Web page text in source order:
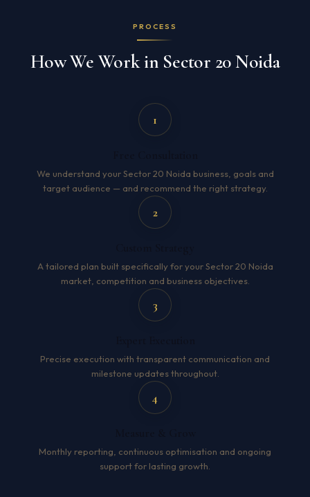
PROCESS
How We Work in Sector 20 Noida
1
We understand your Sector 20 Noida business, goals and
target audience — and recommend the right strategy.
2
A tailored plan built specifically for your Sector 20 Noida
market, competition and business objectives.
3
Precise execution with transparent communication and
milestone updates throughout.
4
Monthly reporting, continuous optimisation and ongoing
support for lasting growth.